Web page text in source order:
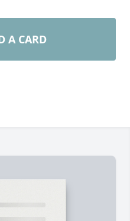
A CARD